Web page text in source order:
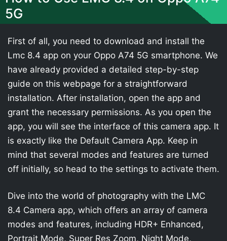
5G
First of all, you need to download and install the
Lmc 8.4 app on your Oppo A74 5G smartphone. We
have already provided a detailed step-by-step
guide on this webpage for a straightforward
installation. After installation, open the app and
grant the necessary permissions. As you open the
app, you will see the interface of this camera app. It
is exactly like the Default Camera App. Keep in
mind that several modes and features are turned
off initially, so head to the settings to activate them.
Dive into the world of photography with the LMC
8.4 Camera app, which offers an array of camera
modes and features, including HDR+ Enhanced,
Portrait Mode, Super Res Zoom, Night Mode,